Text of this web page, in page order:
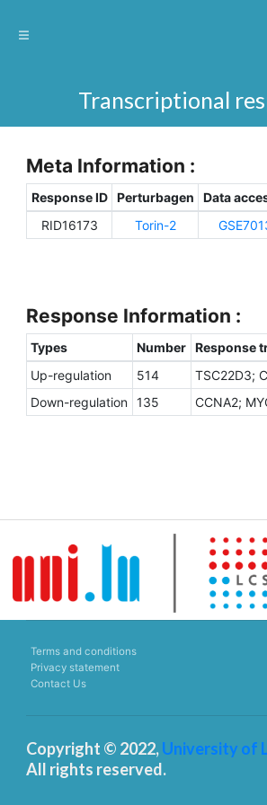
Transcriptional
Meta Information :
Response ID Perturbagen Data
RID16173
Torin-2
Response Information :
Types Number Response
Up-regulation
514
TSC22D3;
Down-regulation 135 CCNA2;
Terms and conditions
Privacy statement
Contact Us
Copyright © 2022,University of
All rights reserved.